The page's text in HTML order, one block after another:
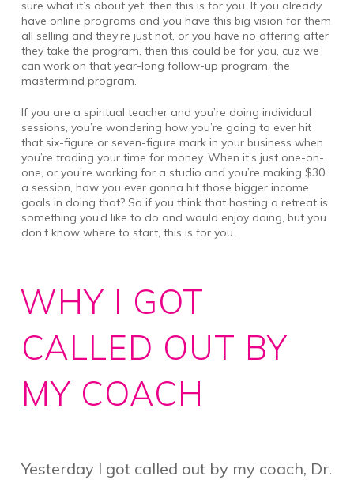
sure what it’s about yet, then this is for you. If you already
have online programs and you have this big vision for them
all selling and they’re just not, or you have no offering after
they take the program, then this could be for you, cuz we
can work on that year-long follow-up program, the
mastermind program.
If you are a spiritual teacher and you’re doing individual
sessions, you’re wondering how you’re going to ever hit
that six-figure or seven-figure mark in your business when
you’re trading your time for money. When it’s just one-on-
one, or you’re working for a studio and you’re making $30
a session, how you ever gonna hit those bigger income
goals in doing that? So if you think that hosting a retreat is
something you’d like to do and would enjoy doing, but you
don’t know where to start, this is for you.
WHY I GOT
CALLED OUT BY
MY COACH
Yesterday I got called out by my coach, Dr.